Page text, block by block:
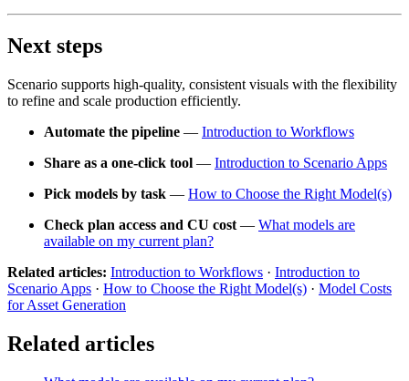
Next steps
Scenario supports high-quality, consistent visuals with the flexibility
to refine and scale production efficiently.
Automate the pipeline — Introduction to Workflows
Share as a one-click tool — Introduction to Scenario Apps
Pick models by task — How to Choose the Right Model(s)
Check plan access and CU cost — What models are
available on my current plan?
Related articles: Introduction to Workflows · Introduction to
Scenario Apps · How to Choose the Right Model(s) · Model Costs
for Asset Generation
Related articles